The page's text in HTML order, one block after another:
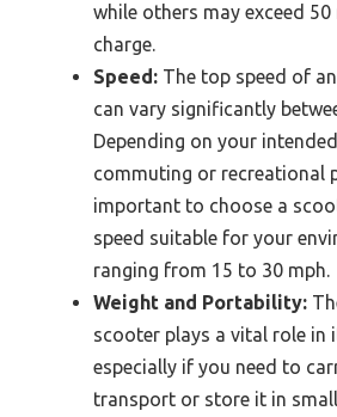
while others may exceed
charge.
Speed: The top speed of
can vary significantly
Depending on your
commuting or recreational
important to choose a
speed suitable for your
ranging from 15 to 30 mph.
Weight and Portability:
scooter plays a vital role in
especially if you need to
transport or store it in